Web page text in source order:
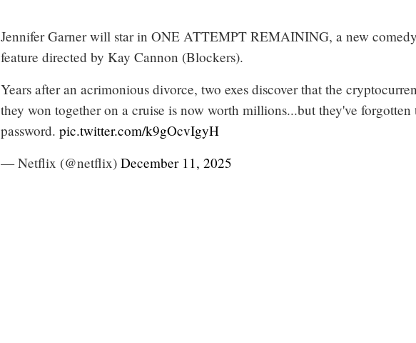
Jennifer Garner will star in ONE ATTEMPT REMAINING, a new comedy
feature directed by Kay Cannon (Blockers).
Years after an acrimonious divorce, two exes discover that the
they won together on a cruise is now worth millions...but they've forgotten
password. pic.twitter.com/k9gOcvIgyH
— Netflix (@netflix) December 11, 2025